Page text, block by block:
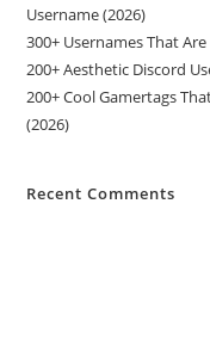
Username (2026)
300+ Usernames That
200+ Aesthetic Discord
200+ Cool Gamertags
(2026)
Recent Comments